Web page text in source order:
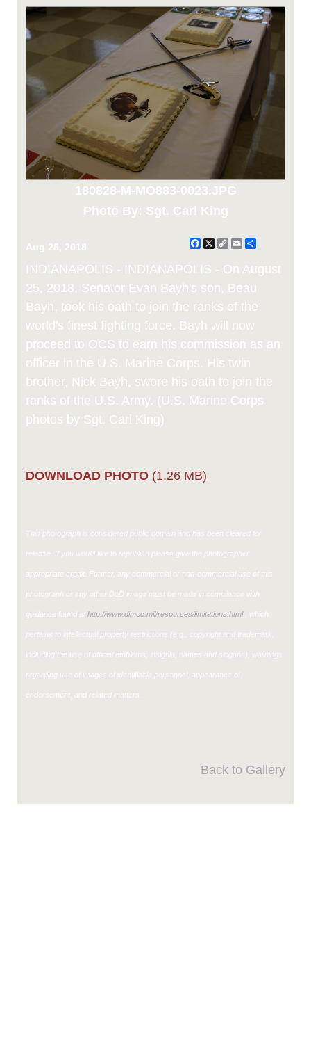
180828-M-MO883-0023.JPG
Photo By: Sgt. Carl King
Aug 28, 2018 Facebook
X
CopyEmail
INDIANAPOLIS - INDIANAPOLIS - On August
25, 2018, Senator Evan Bayh's son, Beau
Bayh, took his oath to join the ranks of the
world's finest fighting force. Bayh will now
proceed to OCS to earn his commission as an
officer in the U.S. Marine Corps. His twin
brother, Nick Bayh, swore his oath to join the
ranks of the U.S. Army. (U.S. Marine Corps
photos by Sgt. Carl King)
DOWNLOAD PHOTO (1.26 MB)
This photograph is considered public domain and has been cleared for
release. If you would like to republish please give the photographer
appropriate credit. Further, any commercial or non-commercial use of this
photograph or any other DoD image must be made in compliance with
guidance found at http://www.dimoc.mil/resources/limitations.html, which
pertains to intellectual property restrictions (e.g., copyright and trademark,
including the use of official emblems, insignia, names and slogans), warnings
regarding use of images of identifiable personnel, appearance of
endorsement, and related matters.
Back to Gallery